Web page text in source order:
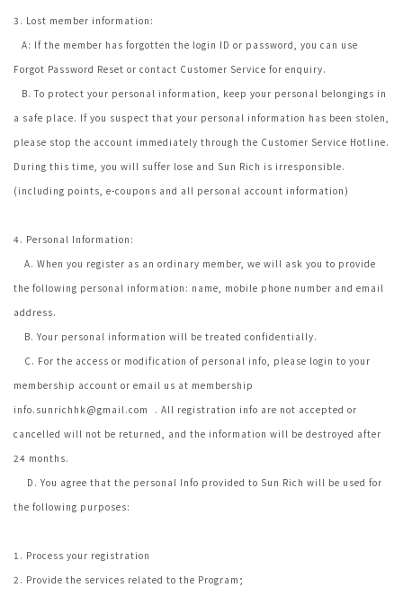
3. Lost member information:
A: If the member has forgotten the login ID or password, you can use
Forgot Password Reset or contact Customer Service for enquiry.
B. To protect your personal information, keep your personal belongings in
a safe place. If you suspect that your personal information has been stolen,
please stop the account immediately through the Customer Service Hotline.
During this time, you will suffer lose and Sun Rich is irresponsible.
(including points, e-coupons and all personal account information)
4. Personal Information:
A. When you register as an ordinary member, we will ask you to provide
the following personal information: name, mobile phone number and email
address.
B. Your personal information will be treated confidentially.
C. For the access or modification of personal info, please login to your
membership account or email us at membership
info.sunrichhk@gmail.com
. All registration info are not accepted or
cancelled will not be returned, and the information will be destroyed after
24 months.
D. You agree that the personal Info provided to Sun Rich will be used for
the following purposes:
1. Process your registration
2. Provide the services related to the Program;